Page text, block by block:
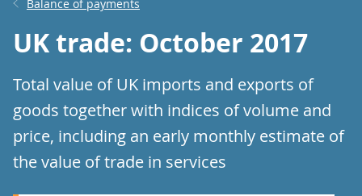
Balance of payments
UK trade: October 2017
Total value of UK imports and exports of
goods together with indices of volume and
price, including an early monthly estimate of
the value of trade in services